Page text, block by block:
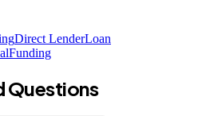
Direct LenderLoan
Funding
Questions